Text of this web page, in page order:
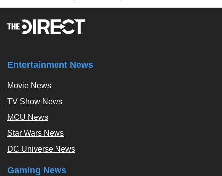
Entertainment News
Movie News
TV Show News
MCU News
Star Wars News
DC Universe News
Gaming News